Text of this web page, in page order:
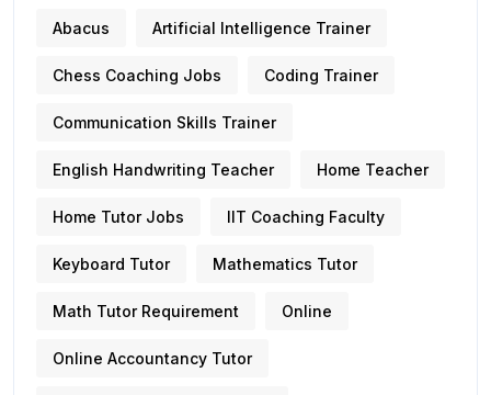
Abacus Artificial Intelligence Trainer
Chess Coaching Jobs Coding Trainer
Communication Skills Trainer
English Handwriting Teacher Home Teacher
Home Tutor Jobs IIT Coaching Faculty
Keyboard Tutor Mathematics Tutor
Math Tutor Requirement Online
Online Accountancy Tutor